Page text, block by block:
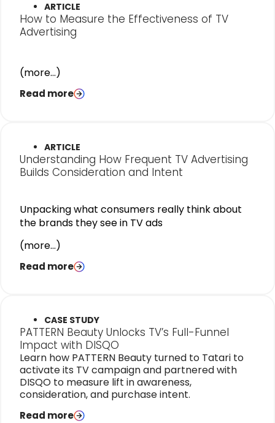
ARTICLE
How to Measure the Effectiveness of TV
Advertising
(more…)
Read more
ARTICLE
Understanding How Frequent TV Advertising
Builds Consideration and Intent
Unpacking what consumers really think about
the brands they see in TV ads
(more…)
Read more
CASE STUDY
PATTERN Beauty Unlocks TV’s Full-Funnel
Impact with DISQO
Learn how PATTERN Beauty turned to Tatari to
activate its TV campaign and partnered with
DISQO to measure lift in awareness,
consideration, and purchase intent.
Read more